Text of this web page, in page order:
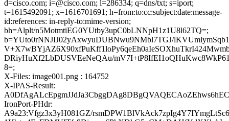
d=cisco.com; i=@cisco.com; l=286334; q=dns/txt; s=iport;
t=1615492091; x=1616701691; h=from:to:cc:subject:date:message-
id:references: in-reply-to:mime-version;
bh=Alplt/n5MotmtiEG0YUtby3upC0bLNNpH1z1U8l62TQ=;
b=YUto0rNNJIJ02yAxwyuDUBNwu9NMbl7TGJ/
DRiyHuXf2LbDUSVEeNeQAu/
8=;
X-Files: image001.png : 164752
X-IPAS-Result:
IronPort-PHdr:
A9a23:Vfgz3x3yH081GZ/